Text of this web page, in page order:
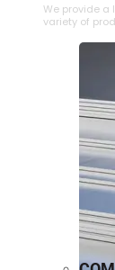
We provide a
variety of